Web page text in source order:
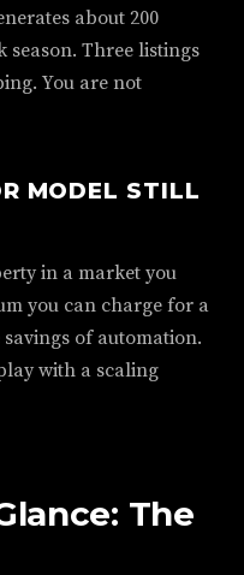
about 200
season. Three listings
You are not
MODEL STILL
in a market you
you can charge for a
of automation.
with a scaling
The